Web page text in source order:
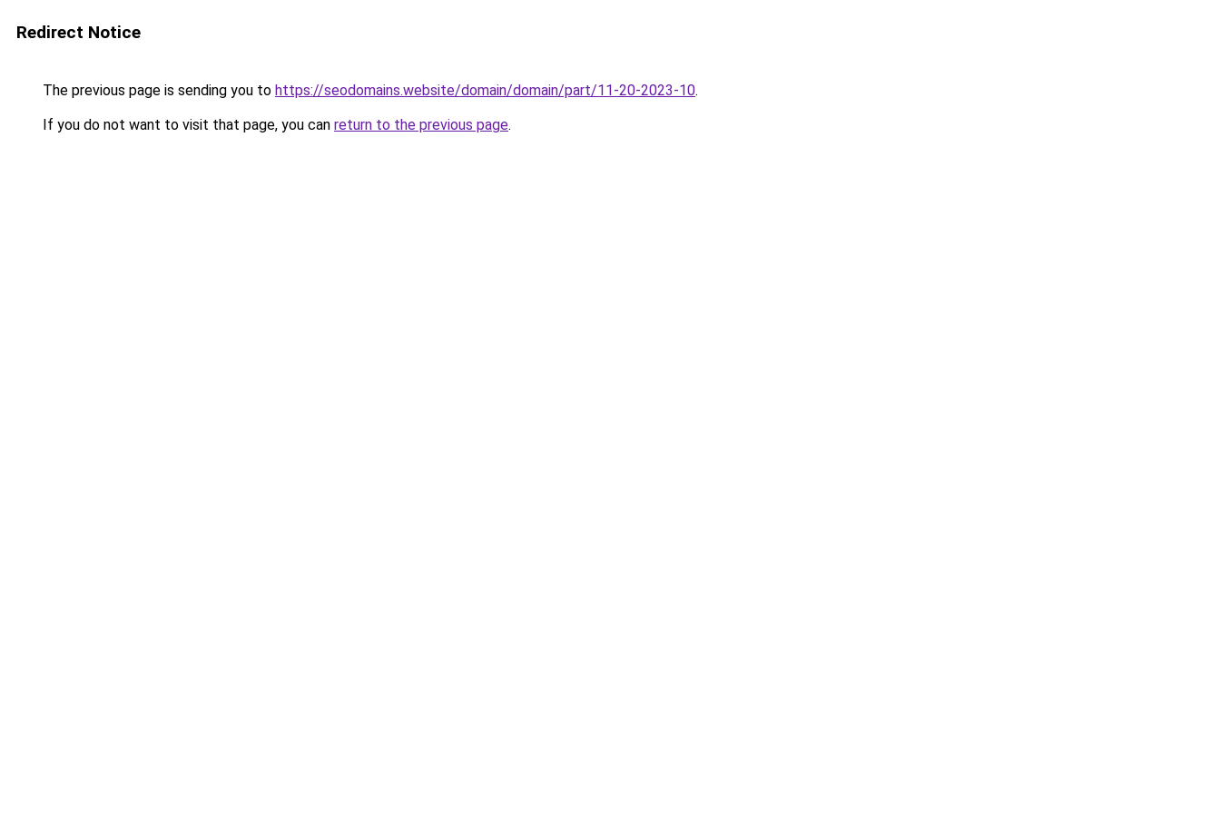
Redirect Notice
The previous page is sending you to https://seodomains.website/domain/domain/part/11-20-2023-10.
If you do not want to visit that page, you can return to the previous page.